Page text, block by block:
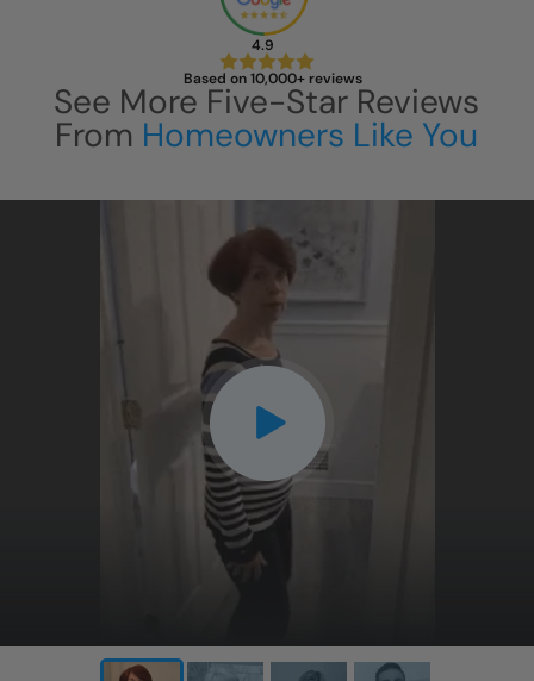
4.9
Based on 10,000+ reviews
See More Five-Star Reviews
From Homeowners Like You
CLOSE
CLOSE